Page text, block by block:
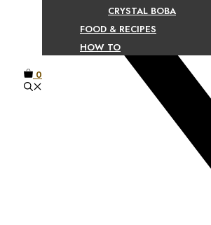
CRYSTAL BOBA
FOOD & RECIPES
HOW TO
0